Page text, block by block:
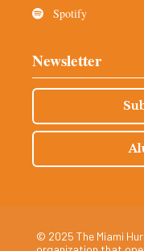
Spotify
Newsletter
© 2025 The Miami